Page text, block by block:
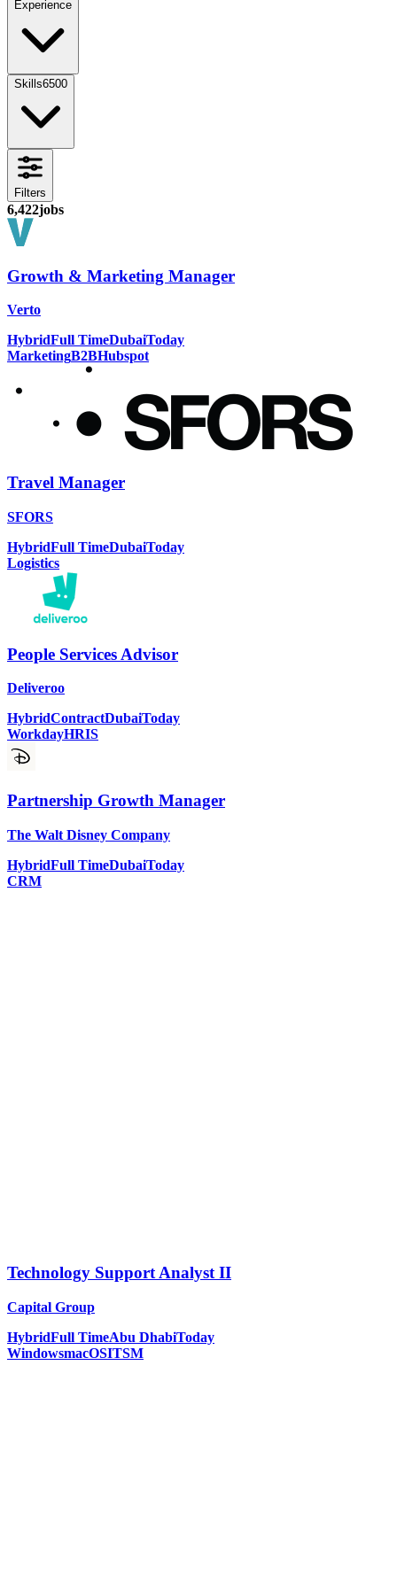
Experience
Skills6500
Filters
6,422jobs
Growth & Marketing Manager
Verto
HybridFull TimeDubaiToday
MarketingB2BHubspot
Travel Manager
SFORS
HybridFull TimeDubaiToday
Logistics
People Services Advisor
Deliveroo
HybridContractDubaiToday
WorkdayHRIS
Partnership Growth Manager
The Walt Disney Company
HybridFull TimeDubaiToday
CRM
Technology Support Analyst II
Capital Group
HybridFull TimeAbu DhabiToday
WindowsmacOSITSM